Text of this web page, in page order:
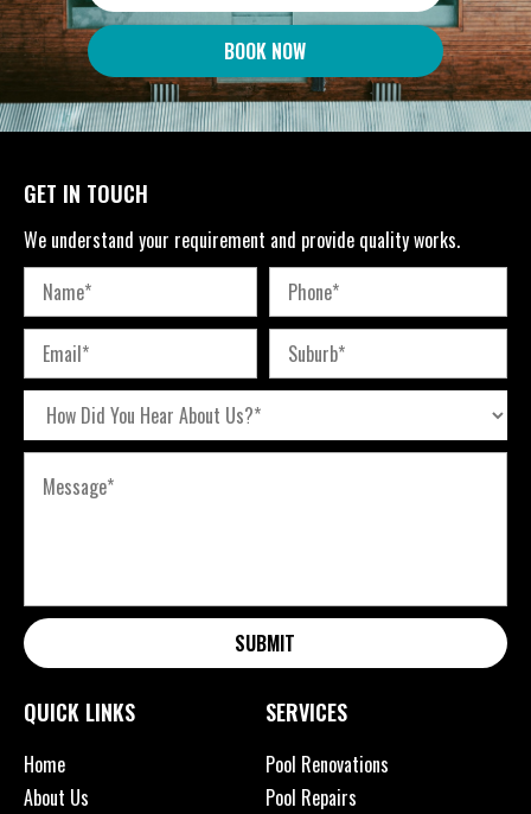
BOOK NOW
GET IN TOUCH
We understand your requirement and provide quality works.
SUBMIT
QUICK LINKS
Home
About Us
SERVICES
Pool Renovations
Pool Repairs